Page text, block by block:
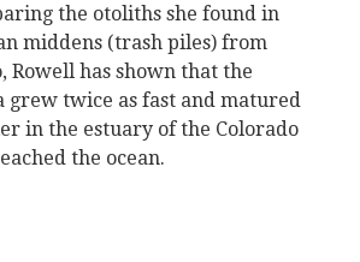
the otoliths she found in
middens (trash piles) from
Rowell has shown that the
grew twice as fast and matured
in the estuary of the Colorado
the ocean.